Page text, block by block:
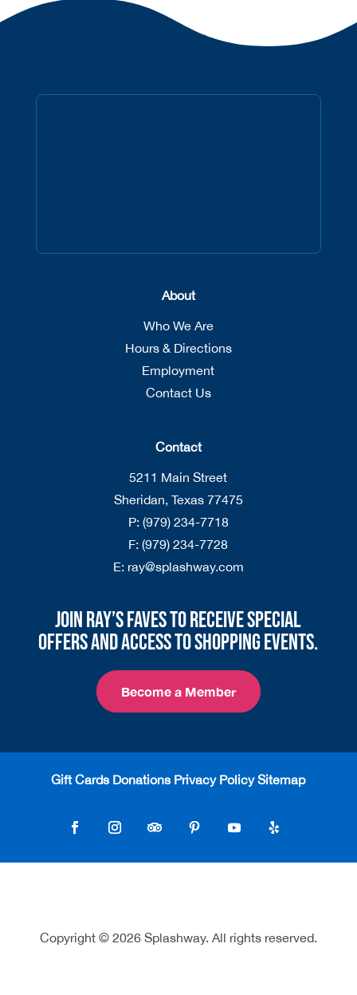
About
Who We Are
Hours & Directions
Employment
Contact Us
Contact
5211 Main Street
Sheridan, Texas 77475
P: (979) 234-7718
F: (979) 234-7728
E: ray@splashway.com
Join Ray’s Faves to receive special
offers and access to shopping events.
Become a Member
Gift Cards Donations Privacy Policy Sitemap
Copyright © 2026 Splashway. All rights reserved.